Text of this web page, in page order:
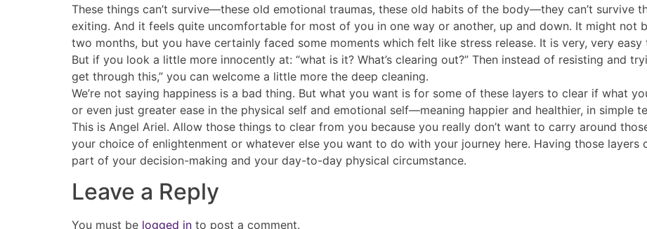
These things can’t survive—these old emotional traumas, these old habits of the body—they can’t survive
exiting. And it feels quite uncomfortable for most of you in one way or another, up and down. It might not
two months, but you have certainly faced some moments which felt like stress release. It is very, very
But if you look a little more innocently at: “what is it? What’s clearing out?” Then instead of resisting and
get through this,” you can welcome a little more the deep cleaning.
We’re not saying happiness is a bad thing. But what you want is for some of these layers to clear if what
or even just greater ease in the physical self and emotional self—meaning happier and healthier, in simple
This is Angel Ariel. Allow those things to clear from you because you really don’t want to carry around
your choice of enlightenment or whatever else you want to do with your journey here. Having those
part of your decision-making and your day-to-day physical circumstance.
Leave a Reply
You must be logged in to post a comment.